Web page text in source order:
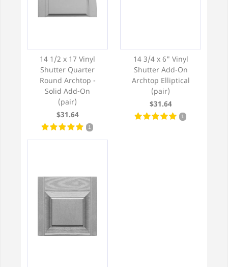
14 1/2 x 17 Vinyl
Shutter Quarter
Round Archtop -
Solid Add-On
(pair)
$31.64
1
14 3/4 x 6" Vinyl
Shutter Add-On
Archtop Elliptical
(pair)
$31.64
1